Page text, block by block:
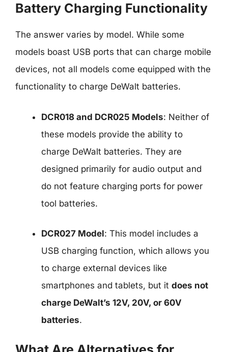
Battery Charging Functionality
The answer varies by model. While some
models boast USB ports that can charge mobile
devices, not all models come equipped with the
functionality to charge DeWalt batteries.
DCR018 and DCR025 Models: Neither of
these models provide the ability to
charge DeWalt batteries. They are
designed primarily for audio output and
do not feature charging ports for power
tool batteries.
DCR027 Model: This model includes a
USB charging function, which allows you
to charge external devices like
smartphones and tablets, but it does not
charge DeWalt’s 12V, 20V, or 60V
batteries.